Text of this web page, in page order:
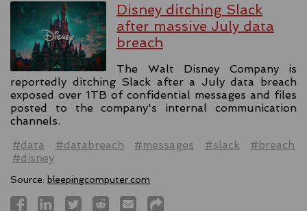
Disney ditching Slack
after massive July data
breach
The Walt Disney Company is
reportedly ditching Slack after a July data breach
exposed over 1TB of confidential messages and files
posted to the company's internal communication
channels.
#data
#databreach #messages #slack
#breach
#disney
Source: bleepingcomputer.com